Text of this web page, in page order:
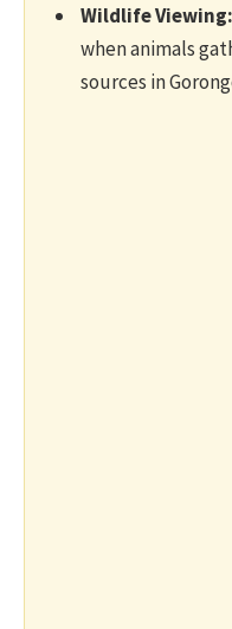
Wildlife Viewing:
when animals
sources in